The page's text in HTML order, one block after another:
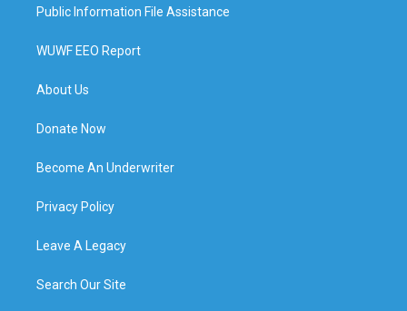
Public Information File Assistance
WUWF EEO Report
About Us
Donate Now
Become An Underwriter
Privacy Policy
Leave A Legacy
Search Our Site